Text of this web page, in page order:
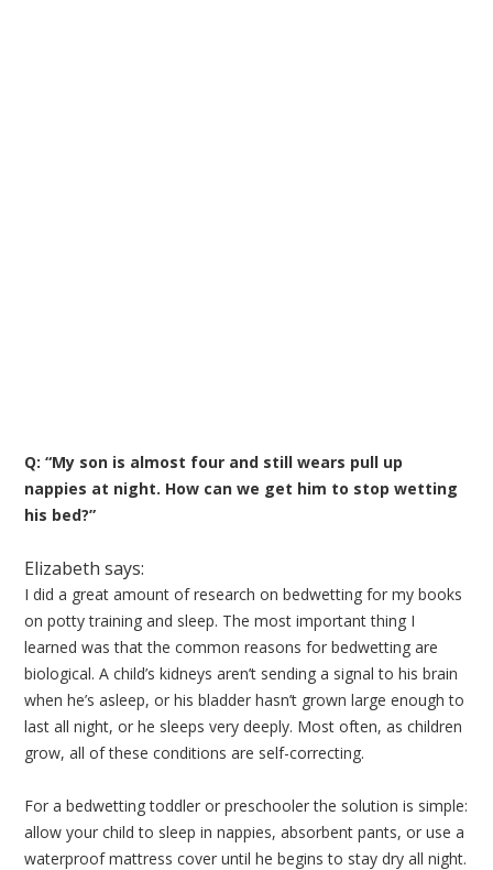
Q: “My son is almost four and still wears pull up
nappies at night. How can we get him to stop wetting
his bed?”
Elizabeth says:
I did a great amount of research on bedwetting for my books
on potty training and sleep. The most important thing I
learned was that the common reasons for bedwetting are
biological. A child’s kidneys aren’t sending a signal to his brain
when he’s asleep, or his bladder hasn’t grown large enough to
last all night, or he sleeps very deeply. Most often, as children
grow, all of these conditions are self-correcting.
For a bedwetting toddler or preschooler the solution is simple:
allow your child to sleep in nappies, absorbent pants, or use a
waterproof mattress cover until he begins to stay dry all night.